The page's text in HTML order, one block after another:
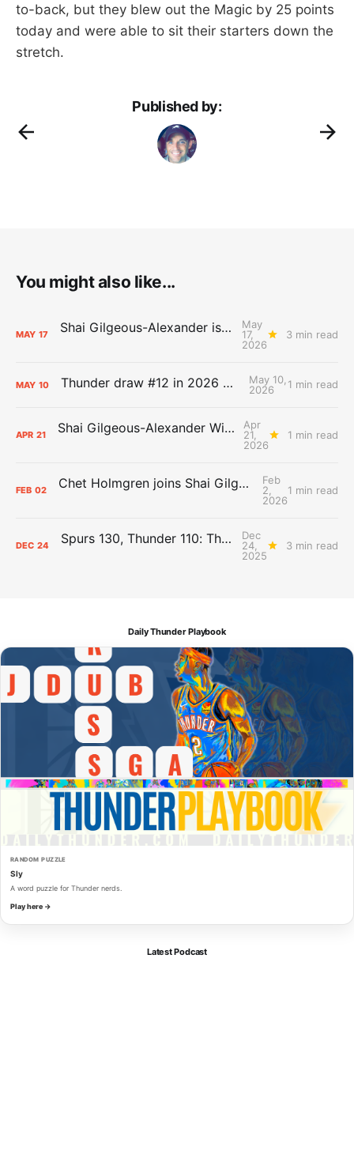
to-back, but they blew out the Magic by 25 points
today and were able to sit their starters down the
stretch.
Published by:
You might also like...
MAY 17 Shai Gilgeous-Alexander is the 2025-26 Most Valuable Player
May
17,
2026
3 min read
MAY 10 Thunder draw #12 in 2026 NBA Lottery
May 10,
2026
1 min read
APR 21 Shai Gilgeous-Alexander Wins Clutch Player of the Year
Apr
21,
2026
1 min read
FEB 02 Chet Holmgren joins Shai Gilgeous-Alexander as an All-Star for the first time
Feb
2,
2026
1 min read
DEC 24 Spurs 130, Thunder 110: The Day After Report
Dec
24,
2025
3 min read
Daily Thunder Playbook
RANDOM PUZZLE
Sly
A word puzzle for Thunder nerds.
Play here →
Latest Podcast